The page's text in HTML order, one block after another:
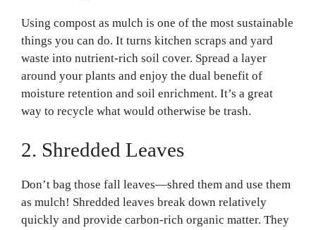
Using compost as mulch is one of the most sustainable
things you can do. It turns kitchen scraps and yard
waste into nutrient-rich soil cover. Spread a layer
around your plants and enjoy the dual benefit of
moisture retention and soil enrichment. It’s a great
way to recycle what would otherwise be trash.
2. Shredded Leaves
Don’t bag those fall leaves—shred them and use them
as mulch! Shredded leaves break down relatively
quickly and provide carbon-rich organic matter. They